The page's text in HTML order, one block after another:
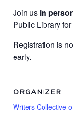
Join us in
Public Library
Registration is
early.
ORGANIZER
Writers Collective